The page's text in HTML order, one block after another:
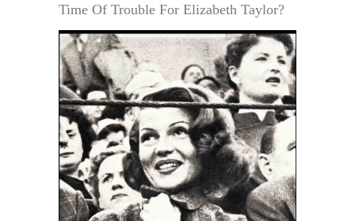
Time Of Trouble For Elizabeth Taylor?